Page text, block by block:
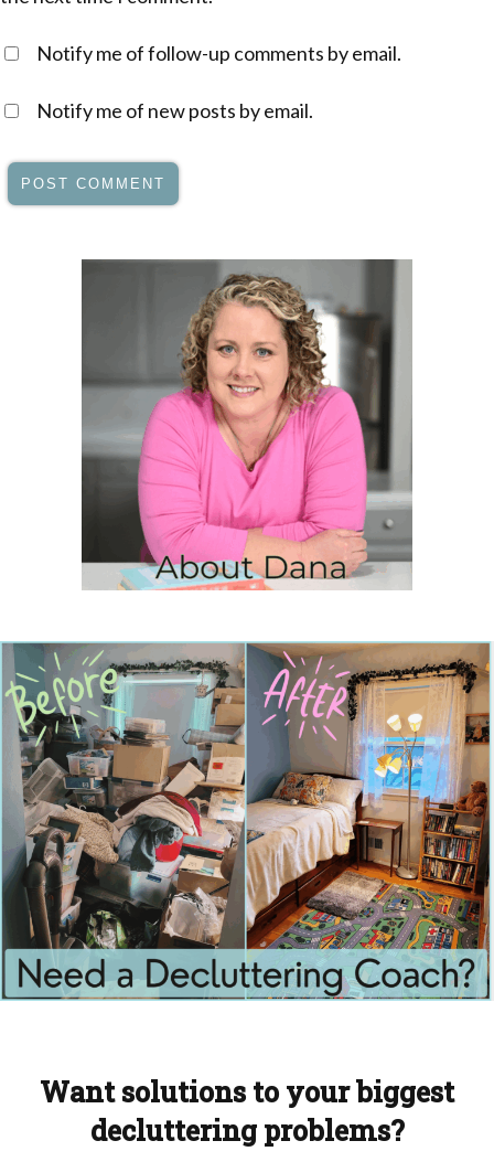
Notify me of follow-up comments by email.
Notify me of new posts by email.
Want solutions to your biggest
decluttering problems?